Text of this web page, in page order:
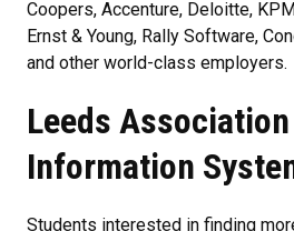
Coopers, Accenture, Deloitte,
Ernst & Young, Rally Software,
and other world-class employers.
Leeds
Information
Students interested in finding